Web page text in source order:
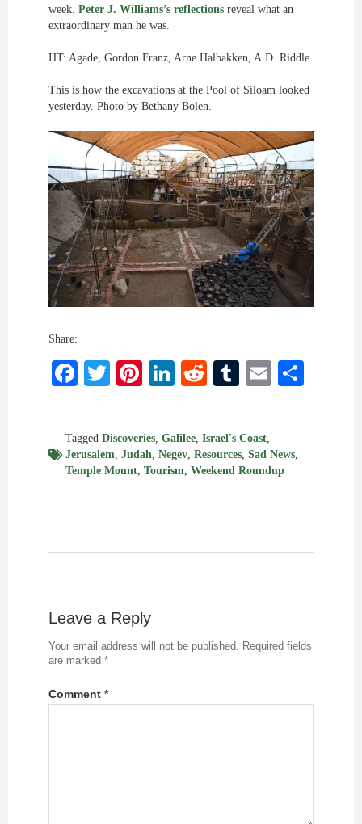
week. Peter J. Williams’s reflections reveal what an
extraordinary man he was.
HT: Agade, Gordon Franz, Arne Halbakken, A.D. Riddle
This is how the excavations at the Pool of Siloam looked
yesterday. Photo by Bethany Bolen.
Share:
Facebook
Twitter
Pinterest
LinkedIn
RedditTumblr
Email
Tagged Discoveries, Galilee, Israel's Coast,
Jerusalem, Judah, Negev, Resources, Sad News,
Temple Mount, Tourism, Weekend Roundup
Leave a Reply
Your email address will not be published. Required fields
are marked *
Comment *